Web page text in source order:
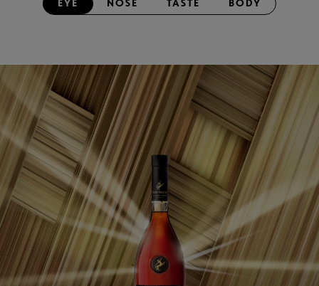
EYE NOSE TASTE BODY